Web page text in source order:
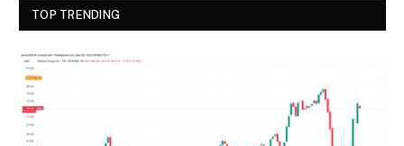
TOP TRENDING